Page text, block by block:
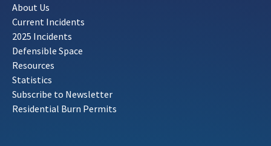
About Us
Current Incidents
2025 Incidents
Defensible Space
Resources
Statistics
Subscribe to Newsletter
Residential Burn Permits